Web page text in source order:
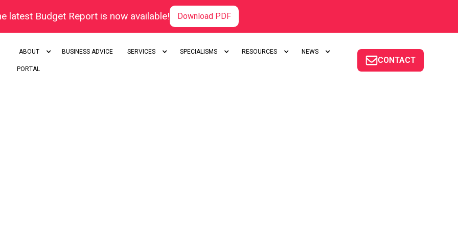
latest Budget Report is now available! Download PDF
ABOUT BUSINESS ADVICE SERVICES SPECIALISMS RESOURCES NEWS
PORTAL
CONTACT